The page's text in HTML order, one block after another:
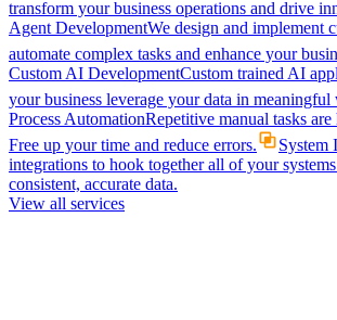
transform your business operations and drive
Agent DevelopmentWe design and implement
automate complex tasks and enhance your
Custom AI DevelopmentCustom trained AI
your business leverage your data in meaningful
Process AutomationRepetitive manual tasks
Free up your time and reduce errors.
System
integrations to hook together all of your
consistent, accurate data.
View all services